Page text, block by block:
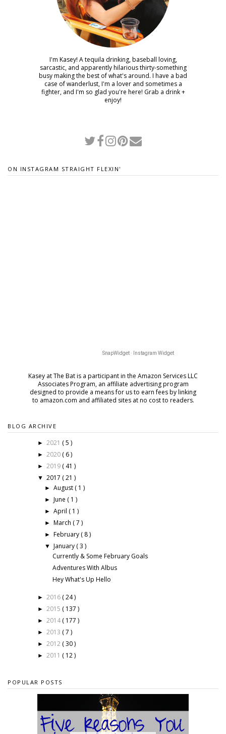
I'm Kasey! A tequila drinking, baseball loving,
sarcastic, and apparently hilarious thirty-something
busy making the best of what's around. I have a bad
case of wanderlust, I'm a lover and sometimes a
fighter, and I'm so glad you're here! Grab a drink +
enjoy!
ON INSTAGRAM STRAIGHT FLEXIN'
SnapWidget · Instagram Widget
Kasey at The Bat is a participant in the Amazon Services LLC
Associates Program, an affiliate advertising program
designed to provide a means for us to earn fees bylinking
to amazon.com and affiliated sites at no cost to readers.
BLOG ARCHIVE
► 2021 ( 5 )
► 2020 ( 6 )
► 2019 ( 41 )
▼ 2017 ( 21 )
►August ( 1 )
►June ( 1 )
►April ( 1 )
►March ( 7 )
►February ( 8 )
▼January ( 3 )
Currently & Some February Goals
Adventures With Albus
Hey What's Up Hello
► 2016 ( 24 )
► 2015 ( 137 )
► 2014 ( 177 )
► 2013 ( 7 )
► 2012 ( 30 )
► 2011 ( 12 )
POPULAR POSTS